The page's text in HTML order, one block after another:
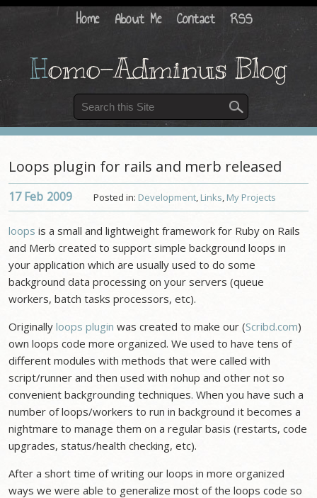
Home About Me Contact RSS
Homo-Adminus Blog
Loops plugin for rails and merb released
Posted in: Development, Links, My Projects
17 Feb 2009
loops is a small and lightweight framework for Ruby on Rails
and Merb created to support simple background loops in
your application which are usually used to do some
background data processing on your servers (queue
workers, batch tasks processors, etc).
Originallyloops plugin was created to make our (Scribd.com)
own loops code more organized. We used to have tens of
different modules with methods that were called with
script/runner and then used with nohup and other not so
convenient backgrounding techniques. When you have such a
number of loops/workers to run in background it becomes a
nightmare to manage them on a regular basis (restarts, code
upgrades, status/health checking, etc).
After a short time of writing our loops in more organized
ways we were able to generalize most of the loops code so